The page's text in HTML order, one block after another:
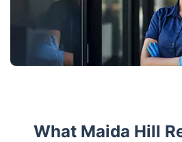
What Maida Hill